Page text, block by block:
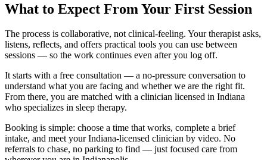
What to Expect From Your First Session
The process is collaborative, not clinical-feeling. Your therapist asks,
listens, reflects, and offers practical tools you can use between
sessions — so the work continues even after you log off.
It starts with a free consultation — a no-pressure conversation to
understand what you are facing and whether we are the right fit.
From there, you are matched with a clinician licensed in Indiana
who specializes in sleep therapy.
Booking is simple: choose a time that works, complete a brief
intake, and meet your Indiana-licensed clinician by video. No
referrals to chase, no parking to find — just focused care from